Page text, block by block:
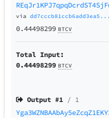
via
0.44498299 BTCV
Total Input:
0.44498299 BTCV
Output #1 / 1